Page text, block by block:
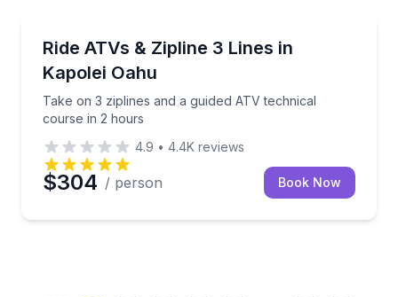
Ride ATVs & Zipline 3 Lines in
Kapolei Oahu
Take on 3 ziplines and a guided ATV technical
course in 2 hours
Take on 3 ziplines and a guided ATV technical
4.9 • 4.4K reviews
$304 / person Book Now